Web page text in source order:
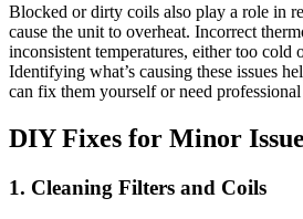
Blocked or dirty coils also play a role in
cause the unit to overheat. Incorrect
inconsistent temperatures, either too cold
Identifying what’s causing these issues
can fix them yourself or need
DIY Fixes for Minor
1. Cleaning Filters and Coils